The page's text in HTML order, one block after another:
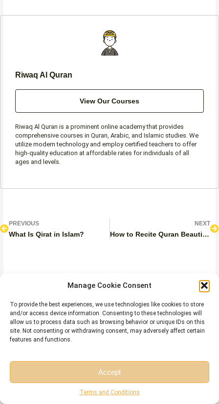
Manage Cookie Consent
To provide the best experiences, we use technologies like cookies to store
and/or access device information. Consenting to these technologies will
allow us to process data such as browsing behavior or unique IDs on this
site. Not consenting or withdrawing consent, may adversely affect certain
features and functions.
Accept
Terms and Conditions
o
r
r
p
Riwaq Al Quran
View Our Courses
Riwaq Al Quran is a prominent online academy that provides
comprehensive courses in Quran, Arabic, and Islamic studies. We
utilize modern technology and employ certified teachers to offer
high-quality education at affordable rates for individuals of all
ages and levels.
PrevPREVIOUS
What Is Qirat in Islam?
NEXT
How to Recite Quran Beautifully?
Your email address will not be published. Required fields are
marked*
COMMENT*